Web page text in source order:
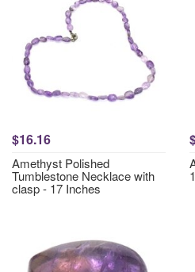
$16.16
Amethyst Polished
Tumblestone Necklace with
clasp - 17 Inches